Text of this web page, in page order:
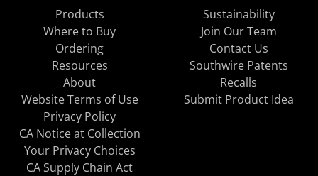
Products
Where to Buy
Ordering
Resources
About
Sustainability
Join Our Team
Contact Us
Southwire Patents
Recalls
Website Terms of Use
Privacy Policy
CA Notice at Collection
Your Privacy Choices
CA Supply Chain Act
Submit Product Idea